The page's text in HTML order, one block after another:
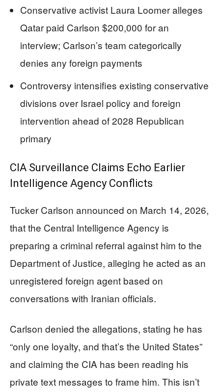
Conservative activist Laura Loomer alleges
Qatar paid Carlson $200,000 for an
interview; Carlson’s team categorically
denies any foreign payments
Controversy intensifies existing conservative
divisions over Israel policy and foreign
intervention ahead of 2028 Republican
primary
CIA Surveillance Claims Echo Earlier
Intelligence Agency Conflicts
Tucker Carlson announced on March 14, 2026,
that the Central Intelligence Agency is
preparing a criminal referral against him to the
Department of Justice, alleging he acted as an
unregistered foreign agent based on
conversations with Iranian officials.
Carlson denied the allegations, stating he has
“only one loyalty, and that’s the United States”
and claiming the CIA has been reading his
private text messages to frame him. This isn’t